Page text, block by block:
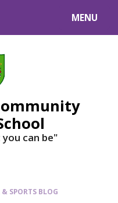
MENU
can be"
& SPORTS BLOG